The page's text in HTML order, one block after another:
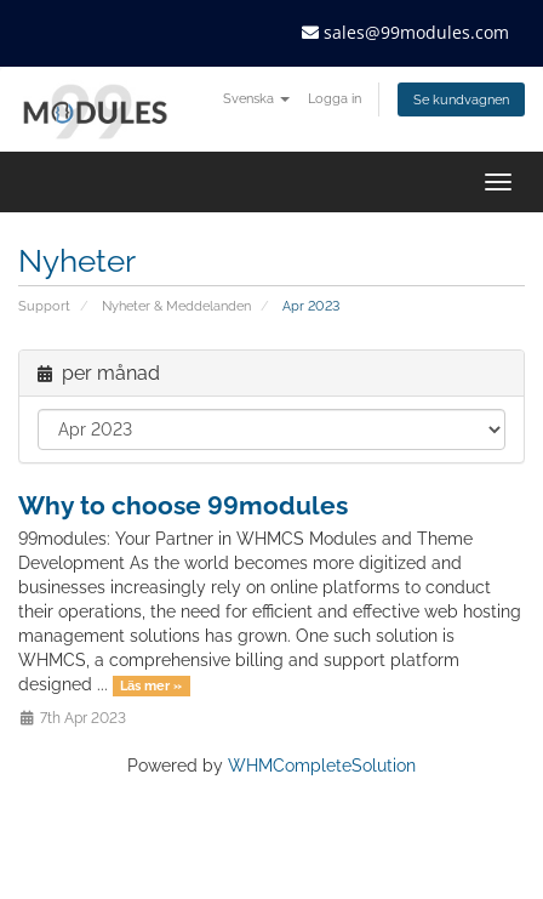
sales@99modules.com
Svenska Logga in Se kundvagnen
Nyheter
Support Nyheter & Meddelanden Apr 2023
per månad
Why to choose 99modules
99modules: Your Partner in WHMCS Modules and Theme
Development As the world becomes more digitized and
businesses increasingly rely on online platforms to conduct
their operations, the need for efficient and effective web hosting
management solutions has grown. One such solution is
WHMCS, a comprehensive billing and support platform
designed ...
Läs mer »
7th Apr 2023
Powered by WHMCompleteSolution